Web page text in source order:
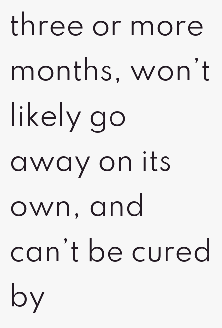
three or more
months, won’t
likely go
away on its
own, and
can’t be cured
by